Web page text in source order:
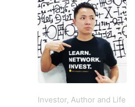
Investor, Author and Life